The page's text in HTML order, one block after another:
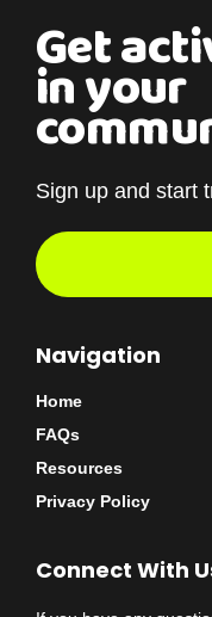
Get
in your
Sign up and start
Navigation
Home
FAQs
Resources
Privacy Policy
Connect With